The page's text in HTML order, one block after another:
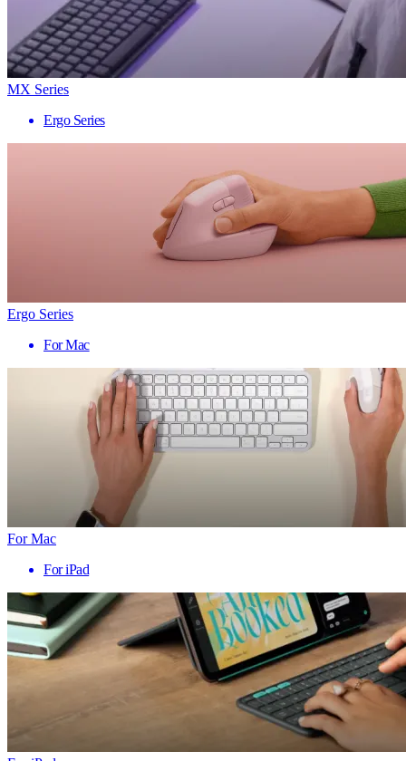
MX Series
Ergo Series
Ergo Series
For Mac
For Mac
For iPad